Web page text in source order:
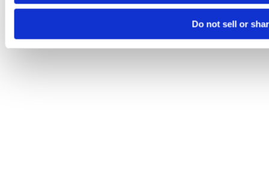
Do not sell or